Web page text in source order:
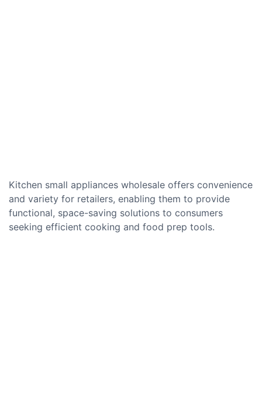
Kitchen small appliances wholesale offers convenience
and variety for retailers, enabling them to provide
functional, space-saving solutions to consumers
seeking efficient cooking and food prep tools.